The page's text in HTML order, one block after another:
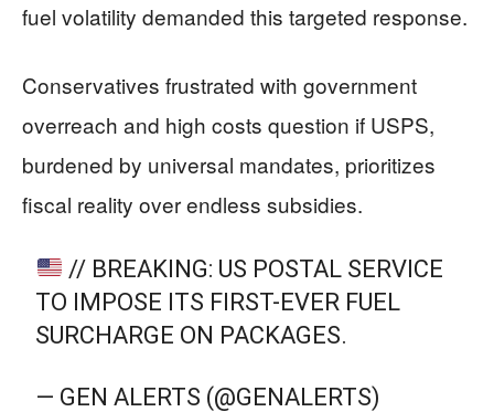
fuel volatility demanded this targeted response.
Conservatives frustrated with government
overreach and high costs question if USPS,
burdened by universal mandates, prioritizes
fiscal reality over endless subsidies.
// BREAKING: US POSTAL SERVICE
TO IMPOSE ITS FIRST-EVER FUEL
SURCHARGE ON PACKAGES.
— GEN ALERTS (@GENALERTS)